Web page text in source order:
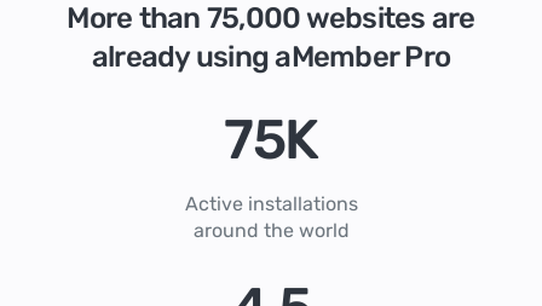
More than 75,000 websites are
already using aMember Pro
75K
Active installations
around the world